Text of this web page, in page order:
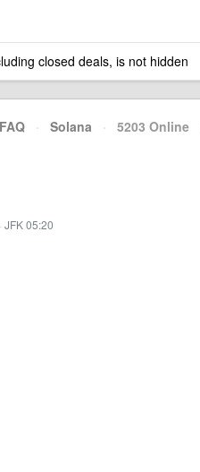
closed deals, is not hidden
FAQ · Solana · 5203 Online
· JFK 05:20